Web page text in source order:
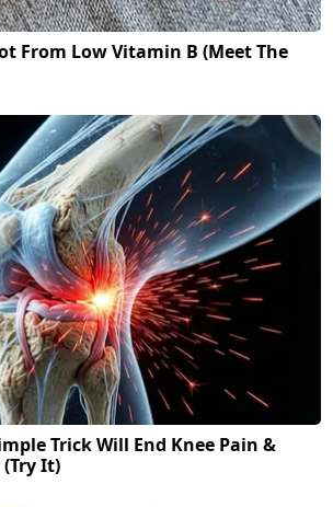
From Low Vitamin B (Meet The
Trick Will End Knee Pain &
It)